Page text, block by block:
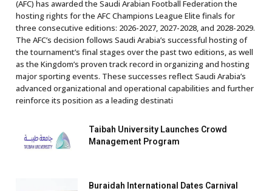
(AFC) has awarded the Saudi Arabian Football Federation the
hosting rights for the AFC Champions League Elite finals for
three consecutive editions: 2026-2027, 2027-2028, and 2028-2029.
The AFC’s decision follows Saudi Arabia’s successful hosting of
the tournament’s final stages over the past two editions, as well
as the Kingdom’s proven track record in organizing and hosting
major sporting events. These successes reflect Saudi Arabia’s
advanced organizational and operational capabilities and further
reinforce its position as a leading destinati
Taibah University Launches Crowd
Management Program
Buraidah International Dates Carnival